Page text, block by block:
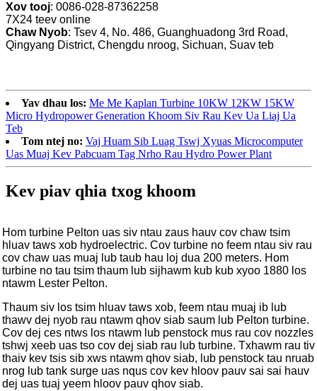
Xov tooj: 0086-028-87362258
7X24 teev online
Chaw Nyob: Tsev 4, No. 486, Guanghuadong 3rd Road,
Qingyang District, Chengdu nroog, Sichuan, Suav teb
Yav dhau los: Me Me Kaplan Turbine 10KW 12KW 15KW
Micro Hydropower Generation Khoom Siv Rau Kev Ua Liaj Ua
Teb
Tom ntej no: Vaj Huam Sib Luag Tswj Xyuas Microcomputer
Uas Muaj Kev Pabcuam Tag Nrho Rau Hydro Power Plant
Kev piav qhia txog khoom
Hom turbine Pelton uas siv ntau zaus hauv cov chaw tsim
hluav taws xob hydroelectric. Cov turbine no feem ntau siv rau
cov chaw uas muaj lub taub hau loj dua 200 meters. Hom
turbine no tau tsim thaum lub sijhawm kub kub xyoo 1880 los
ntawm Lester Pelton.
Thaum siv los tsim hluav taws xob, feem ntau muaj ib lub
thawv dej nyob rau ntawm qhov siab saum lub Pelton turbine.
Cov dej ces ntws los ntawm lub penstock mus rau cov nozzles
tshwj xeeb uas tso cov dej siab rau lub turbine. Txhawm rau tiv
thaiv kev tsis sib xws ntawm qhov siab, lub penstock tau nruab
nrog lub tank surge uas nqus cov kev hloov pauv sai sai hauv
dej uas tuaj yeem hloov pauv qhov siab.